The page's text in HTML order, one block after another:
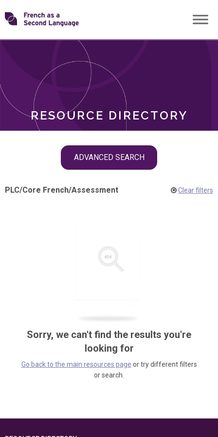
Skip
toTransforming
RESOURCE DIRECTORY
ADVANCED SEARCH
ROLES
PLC/Core French/Assessment Clear filters
Sorry, we can't find the results you're
looking for
Go back to the main resources page or try different filters
or search.